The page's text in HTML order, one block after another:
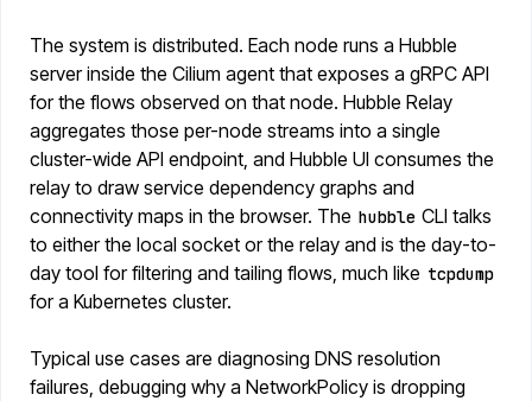
The system is distributed. Each node runs a Hubble
server inside the Cilium agent that exposes a gRPC API
for the flows observed on that node. Hubble Relay
aggregates those per-node streams into a single
cluster-wide API endpoint, and Hubble UI consumes the
relay to draw service dependency graphs and
connectivity maps in the browser. The hubble CLI talks
to either the local socket or the relay and is the day-to-
day tool for filtering and tailing flows, much like tcpdump
for a Kubernetes cluster.
Typical use cases are diagnosing DNS resolution
failures, debugging why a NetworkPolicy is dropping